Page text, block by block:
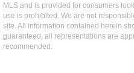
MLS and is provided for consumers
use is prohibited. We are not
site. All information contained herein
guaranteed, all representations are
recommended.